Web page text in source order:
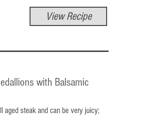
View Recipe
with Balsamic
aged steak and can be very juicy;